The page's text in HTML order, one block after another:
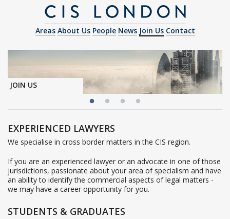
Areas About Us People News Join Us Contact
JOIN US
EXPERIENCED LAWYERS
We specialise in cross border matters in the CIS region.
If you are an experienced lawyer or an advocate in one of those
jurisdictions, passionate about your area of specialism and have
an ability to identify the commercial aspects of legal matters -
we may have a career opportunity for you.
STUDENTS & GRADUATES